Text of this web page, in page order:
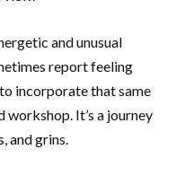
and unusual
report feeling
incorporate that same
It’s a journey
and grins.